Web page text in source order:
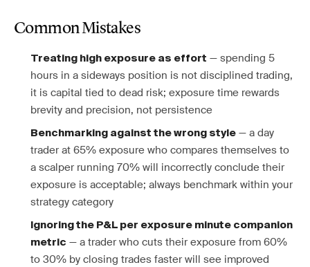
Common Mistakes
Treating high exposure as effort — spending 5
hours in a sideways position is not disciplined trading,
it is capital tied to dead risk; exposure time rewards
brevity and precision, not persistence
Benchmarking against the wrong style — a day
trader at 65% exposure who compares themselves to
a scalper running 70% will incorrectly conclude their
exposure is acceptable; always benchmark within your
strategy category
Ignoring the P&L per exposure minute companion
metric — a trader who cuts their exposure from 60%
to 30% by closing trades faster will see improved